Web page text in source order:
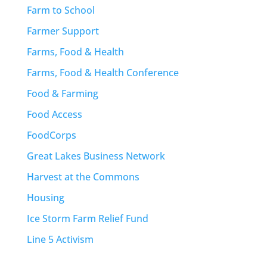
Farm to School
Farmer Support
Farms, Food & Health
Farms, Food & Health Conference
Food & Farming
Food Access
FoodCorps
Great Lakes Business Network
Harvest at the Commons
Housing
Ice Storm Farm Relief Fund
Line 5 Activism